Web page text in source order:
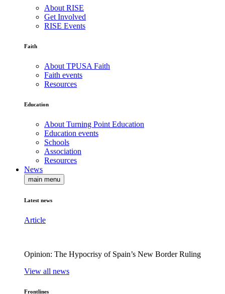
About RISE
Get Involved
RISE Events
Faith
About TPUSA Faith
Faith events
Resources
Education
About Turning Point Education
Education events
Schools
Association
Resources
News
main menu
Latest news
Article
Opinion: The Hypocrisy of Spain’s New Border Ruling
View all news
Frontlines